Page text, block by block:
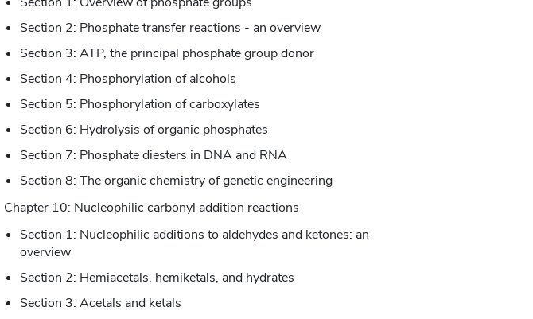
Section 2: Phosphate transfer reactions - an overview
Section 3: ATP, the principal phosphate group donor
Section 4: Phosphorylation of alcohols
Section 5: Phosphorylation of carboxylates
Section 6: Hydrolysis of organic phosphates
Section 7: Phosphate diesters in DNA and RNA
Section 8: The organic chemistry of genetic engineering
Chapter 10: Nucleophilic carbonyl addition reactions
Section 1: Nucleophilic additions to aldehydes and ketones: an
overview
Section 2: Hemiacetals, hemiketals, and hydrates
Section 3: Acetals and ketals